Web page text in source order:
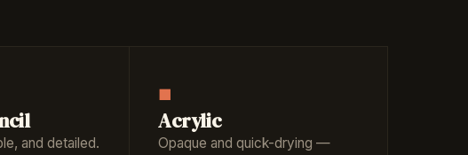
and detailed.
■
Acrylic
Opaque and quick-drying —